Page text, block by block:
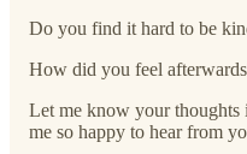
Do you find it hard to be
How did you feel
Let me know your thoughts
me so happy to hear from